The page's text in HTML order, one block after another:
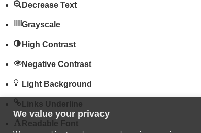
We value your privacy
Decrease Text
Grayscale
High Contrast
Negative Contrast
Light Background
Links Underline
Readable Font